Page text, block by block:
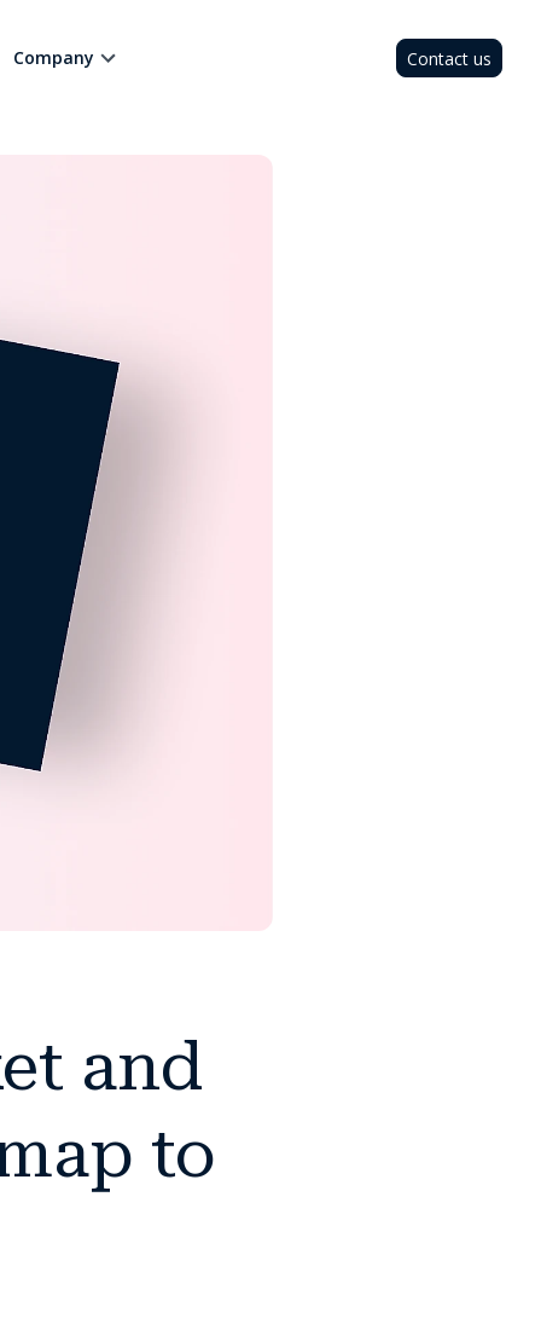
Company Contact us
and
to